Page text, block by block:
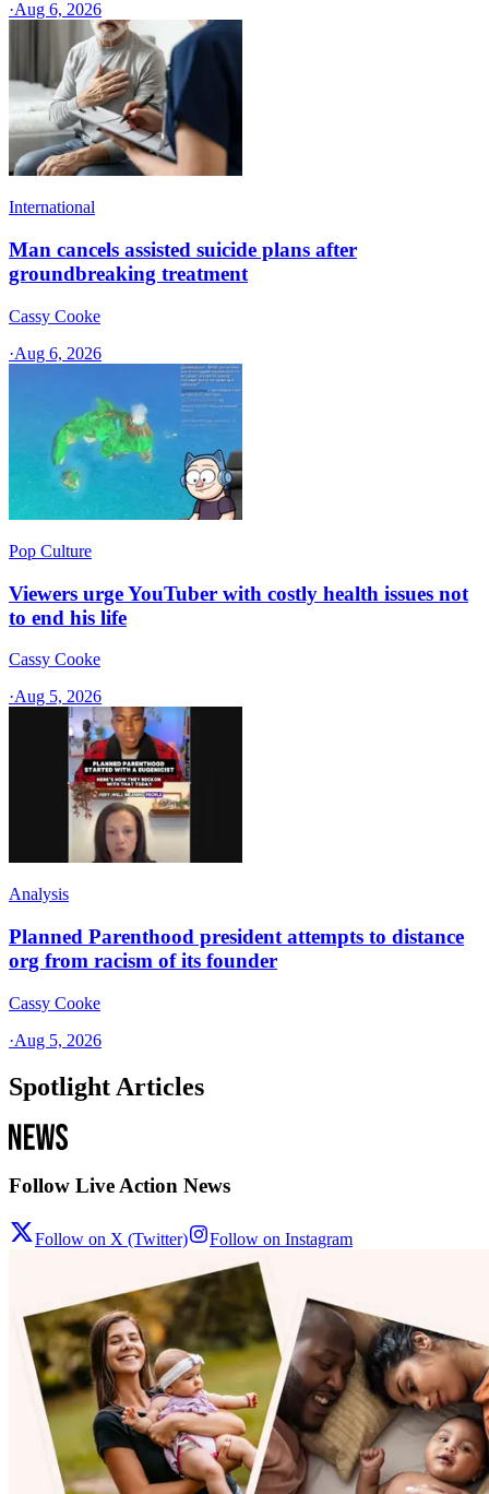
·Aug 6, 2026
International
Man cancels assisted suicide plans after
groundbreaking treatment
Cassy Cooke
·Aug 6, 2026
Pop Culture
Viewers urge YouTuber with costly health issues not
to end his life
Cassy Cooke
·Aug 5, 2026
Analysis
Planned Parenthood president attempts to distance
org from racism of its founder
Cassy Cooke
·Aug 5, 2026
Spotlight Articles
Follow Live Action News
Follow on X (Twitter) Follow on Instagram